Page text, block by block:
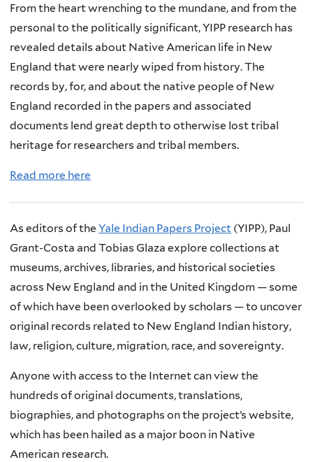
From the heart wrenching to the mundane, and from the
personal to the politically significant, YIPP research has
revealed details about Native American life in New
England that were nearly wiped from history. The
records by, for, and about the native people of New
England recorded in the papers and associated
documents lend great depth to otherwise lost tribal
heritage for researchers and tribal members.
Read more here
As editors of the Yale Indian Papers Project (YIPP), Paul
Grant-Costa and Tobias Glaza explore collections at
museums, archives, libraries, and historical societies
across New England and in the United Kingdom — some
of which have been overlooked by scholars — to uncover
original records related to New England Indian history,
law, religion, culture, migration, race, and sovereignty.
Anyone with access to the Internet can view the
hundreds of original documents, translations,
biographies, and photographs on the project’s website,
which has been hailed as a major boon in Native
American research.